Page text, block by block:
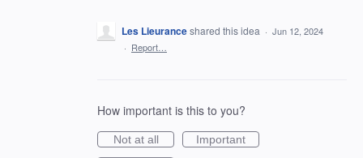
Les Lieuranceshared this idea · Jun 12, 2024
· Report…
How important is this to you?
Not at all
Important